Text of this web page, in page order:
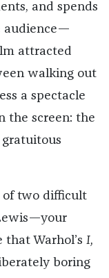
and spends
audience—
attracted
walking out
a spectacle
the screen: the
of two difficult
that Warhol’s I,
boring